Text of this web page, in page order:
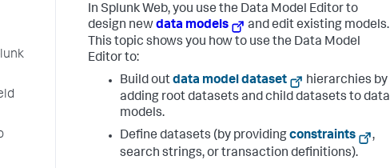
In Splunk Web, you use the Data Model Editor to
design newdata models
and edit existing models.
This topic shows you how to use the Data Model
Editor to:
Build outdata model dataset
hierarchies by
adding root datasets and child datasets to data
models.
Define datasets (by providingconstraints
,
search strings, or transaction definitions).